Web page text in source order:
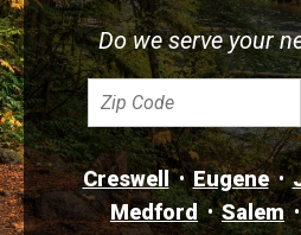
Do we serve your
Creswell Eugene
Medford
Salem